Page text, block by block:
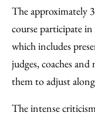
The approximately
course participate
which includes
judges, coaches
them to adjust
The intense